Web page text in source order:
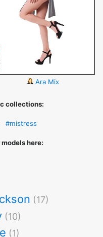
Ara Mix
collections:
#mistress
here:
(17)
(10)
(1)